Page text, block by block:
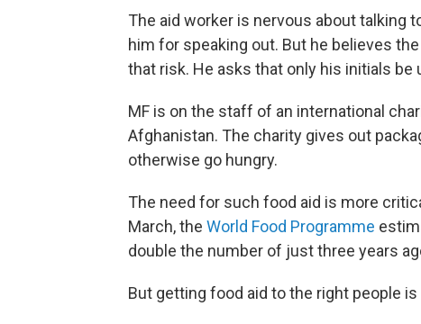
The aid worker is nervous about talking
him for speaking out. But he believes
that risk. He asks that only his initials
MF is on the staff of an international
Afghanistan. The charity gives out
otherwise go hungry.
The need for such food aid is more
March, the World Food Programme
double the number of just three years
But getting food aid to the right people